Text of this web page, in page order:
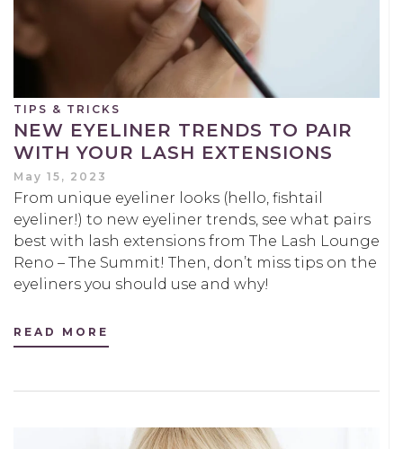
TIPS & TRICKS
NEW EYELINER TRENDS TO PAIR
WITH YOUR LASH EXTENSIONS
May 15, 2023
From unique eyeliner looks (hello, fishtail
eyeliner!) to new eyeliner trends, see what pairs
best with lash extensions from The Lash Lounge
Reno – The Summit! Then, don’t miss tips on the
eyeliners you should use and why!
READ MORE